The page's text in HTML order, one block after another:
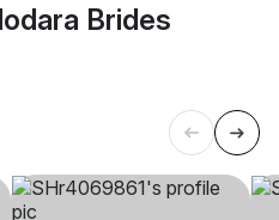
Brides